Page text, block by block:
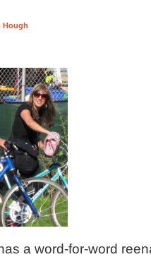
Hough
a word-for-word